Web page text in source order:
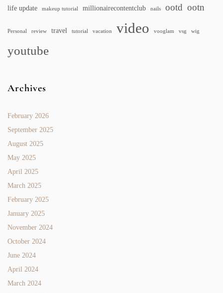
life update makeup tutorial millionairecontentclub nails ootd ootn
Personal review travel tutorial vacation video vooglam vsg wig
youtube
Archives
February 2026
September 2025
August 2025
May 2025
April 2025
March 2025
February 2025
January 2025
November 2024
October 2024
June 2024
April 2024
March 2024